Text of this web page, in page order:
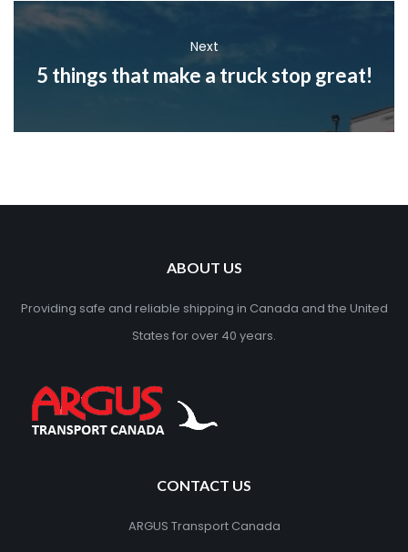
Next
5 things that make a truck stop great!
ABOUT US
Providing safe and reliable shipping in Canada and the United
States for over 40 years.
CONTACT US
ARGUS Transport Canada